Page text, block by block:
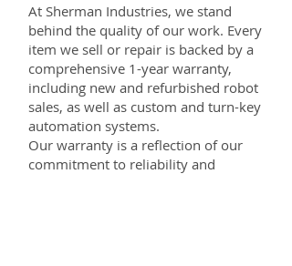
At Sherman Industries, we stand
behind the quality of our work. Every
item we sell or repair is backed by a
comprehensive 1-year warranty,
including new and refurbished robot
sales, as well as custom and turn-key
automation systems.
Our warranty is a reflection of our
commitment to reliability and